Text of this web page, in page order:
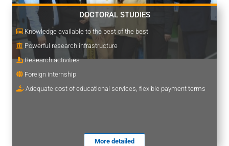
DOCTORAL STUDIES
Knowledge available to the best of the best
Powerful research infrastructure
Research activities
Foreign internship
Adequate cost of educational services, flexible payment terms
More detailed